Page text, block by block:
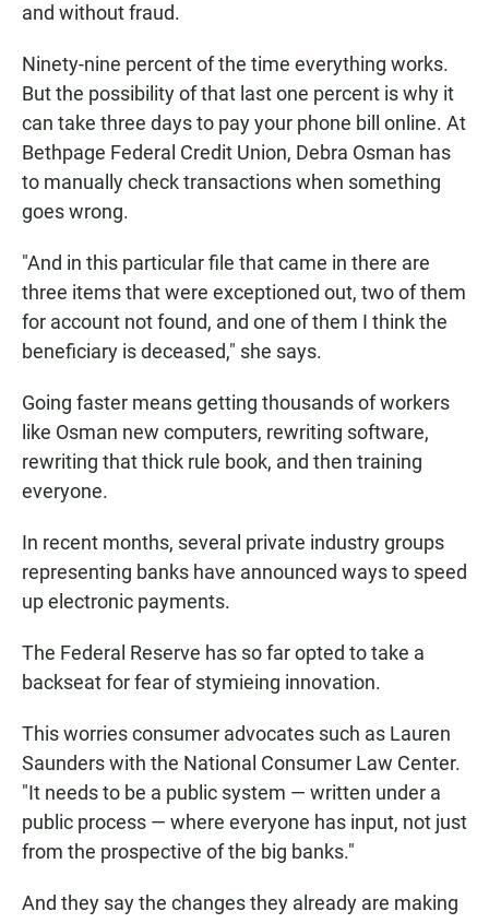
and without fraud.
Ninety-nine percent of the time everything works.
But the possibility of that last one percent is why it
can take three days to pay your phone bill online. At
Bethpage Federal Credit Union, Debra Osman has
to manually check transactions when something
goes wrong.
"And in this particular file that came in there are
three items that were exceptioned out, two of them
for account not found, and one of them I think the
beneficiary is deceased," she says.
Going faster means getting thousands of workers
like Osman new computers, rewriting software,
rewriting that thick rule book, and then training
everyone.
In recent months, several private industry groups
representing banks have announced ways to speed
up electronic payments.
The Federal Reserve has so far opted to take a
backseat for fear of stymieing innovation.
This worries consumer advocates such as Lauren
Saunders with the National Consumer Law Center.
"It needs to be a public system — written under a
public process — where everyone has input, not just
from the prospective of the big banks."
And they say the changes they already are making